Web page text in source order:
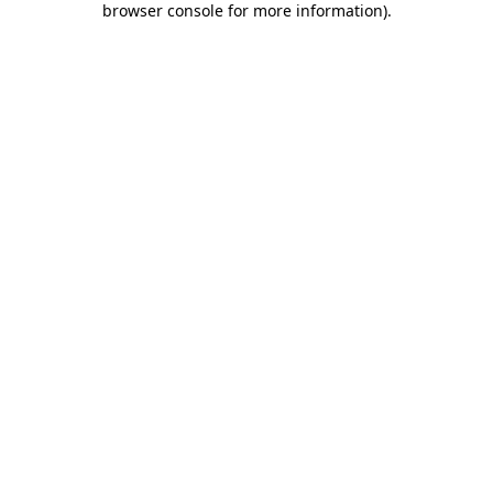
browser console for more information).